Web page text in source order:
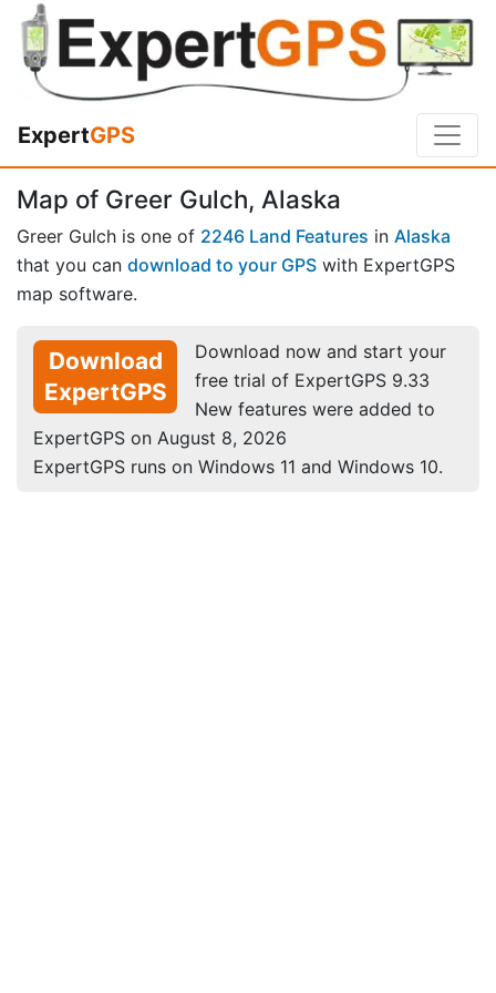
ExpertGPS
Map of Greer Gulch, Alaska
Greer Gulch is one of 2246 Land Features in Alaska
that you can download to your GPS with ExpertGPS
map software.
Download
ExpertGPS
Download now and start your
free trial of ExpertGPS 9.33
New features were added to
ExpertGPS on August 8, 2026
ExpertGPS runs on Windows 11 and Windows 10.